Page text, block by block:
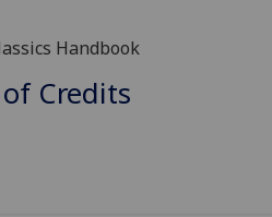
Handbook
Credits